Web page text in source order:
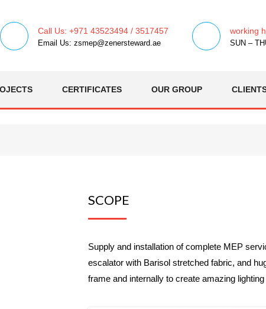
Call Us: +971 43523494 / 3517457
Email Us: zsmep@zenersteward.ae
working
SUN –
CERTIFICATES OUR GROUP
SCOPE
Supply and installation of complete MEP
escalator with Barisol stretched fabric, and
frame and internally to create amazing